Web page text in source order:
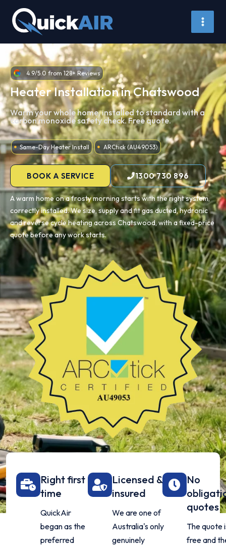
content
4.9/5.0 from 128+ Reviews
Heater Installation in Chatswood
Warm your whole home, installed to standard with a
carbon monoxide safety check. Free quote.
Same-Day Heater Install ARCtick (AU49053)
BOOK A SERVICE 1300 730 896
A warm home on a frosty morning starts with the right system,
correctly installed. We size, supply and fit gas ducted, hydronic
and reverse cycle heating across Chatswood, with a fixed-price
quote before any work starts.
Right first
time
QuickAir
began as the
preferred
Licensed &
insured
We are one of
Australia's only
genuinely
No
quotes
The quote
free and